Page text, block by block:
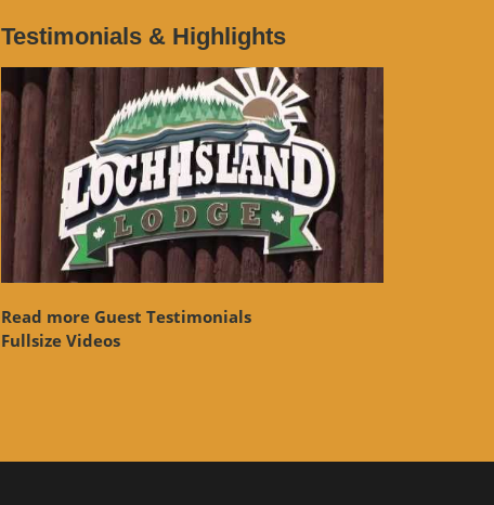
Testimonials & Highlights
Read more Guest Testimonials
Fullsize Videos